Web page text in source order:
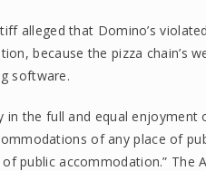
alleged that Domino’s
because the pizza chain’s
software.
in the full and equal enjoyment
of any place of
public accommodation.” The